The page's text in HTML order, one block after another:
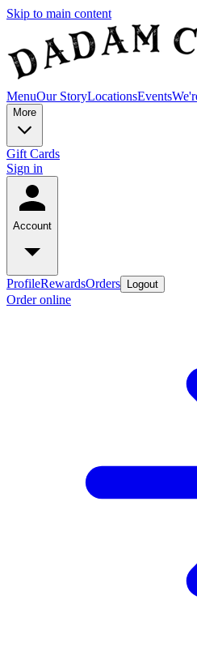
Skip to main content
MenuOur StoryLocationsEvents
More
Gift Cards
Sign in
Account
ProfileRewardsOrders Logout
Order online